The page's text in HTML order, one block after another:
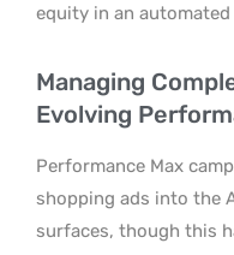
equity in an
Managing
Evolving
Performance Max
shopping ads into the
surfaces, though this